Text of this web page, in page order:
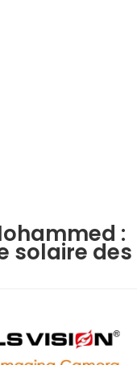
:
solaire des